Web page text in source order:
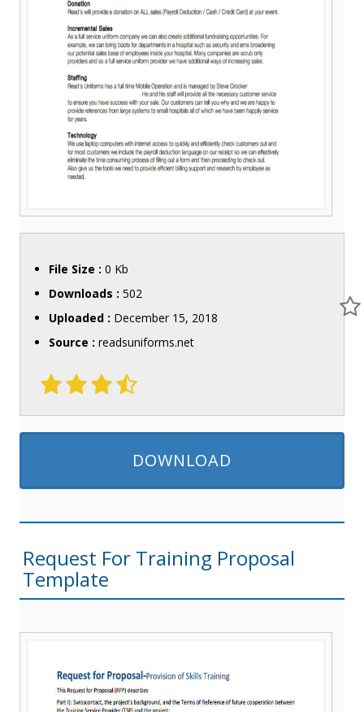
File Size : 0 Kb
Downloads : 502
Uploaded : December 15, 2018
Source : readsuniforms.net
DOWNLOAD
Request For Training Proposal
Template